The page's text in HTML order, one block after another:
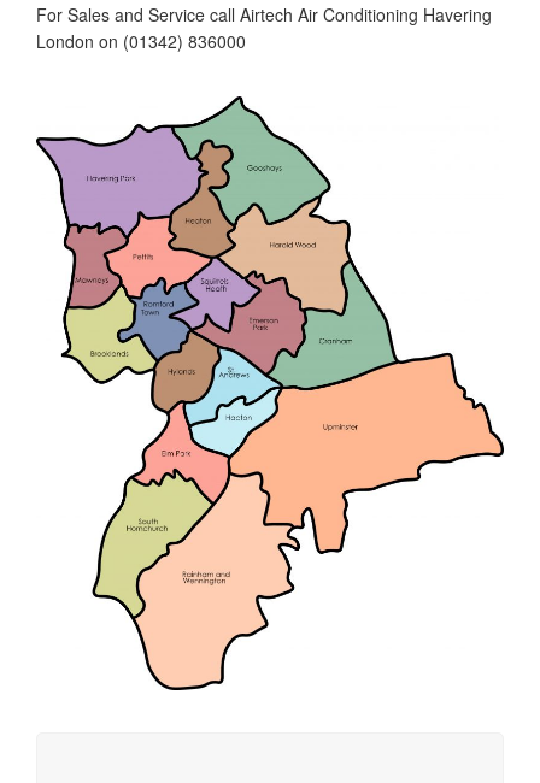
For Sales and Service call Airtech Air Conditioning Havering
London on (01342) 836000